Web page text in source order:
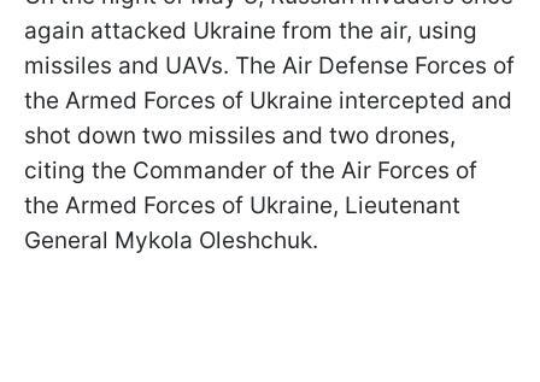
again attacked Ukraine from the air, using
missiles and UAVs. The Air Defense Forces of
the Armed Forces of Ukraine intercepted and
shot down two missiles and two drones,
citing the Commander of the Air Forces of
the Armed Forces of Ukraine, Lieutenant
General Mykola Oleshchuk.